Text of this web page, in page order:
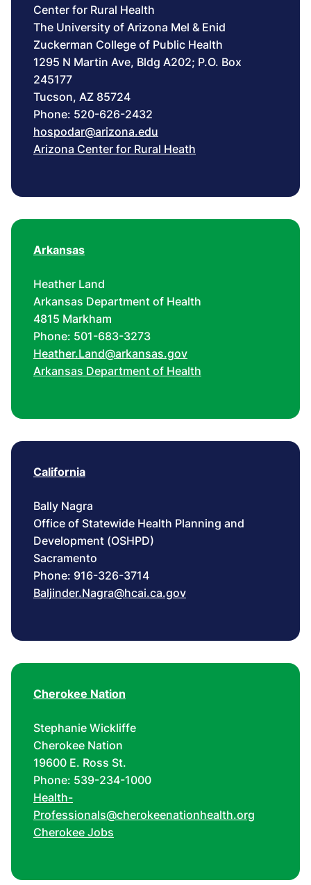
Center for Rural Health
The University of Arizona Mel & Enid
Zuckerman College of Public Health
1295 N Martin Ave, Bldg A202; P.O. Box
245177
Tucson, AZ 85724
Phone: 520-626-2432
hospodar@arizona.edu
Arizona Center for Rural Heath
Arkansas
Heather Land
Arkansas Department of Health
4815 Markham
Phone: 501-683-3273
Heather.Land@arkansas.gov
Arkansas Department of Health
California
Bally Nagra
Office of Statewide Health Planning and
Development (OSHPD)
Sacramento
Phone: 916-326-3714
Baljinder.Nagra@hcai.ca.gov
Cherokee Nation
Stephanie Wickliffe
Cherokee Nation
19600 E. Ross St.
Phone: 539-234-1000
Health-
Professionals@cherokeenationhealth.org
Cherokee Jobs